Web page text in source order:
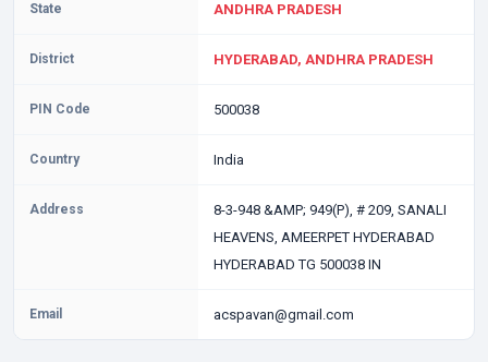
State ANDHRA PRADESH
District HYDERABAD, ANDHRA PRADESH
PIN Code 500038
Country India
Address
8-3-948 &AMP; 949(P), # 209, SANALI
HEAVENS, AMEERPET HYDERABAD
HYDERABAD TG 500038 IN
Email acspavan@gmail.com